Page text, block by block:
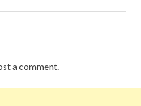
a comment.